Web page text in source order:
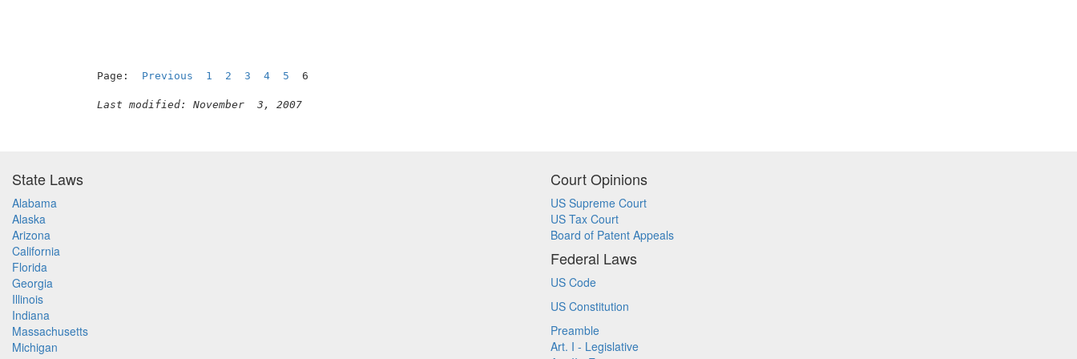
Page: Previous 1 2 3 4 5 6
Last modified: November  3, 2007
State Laws
Alabama
Alaska
Arizona
California
Florida
Georgia
Illinois
Indiana
Massachusetts
Michigan
Court Opinions
US Supreme Court
US Tax Court
Board of Patent Appeals
Federal Laws
US Code
US Constitution
Preamble
Art. I - Legislative